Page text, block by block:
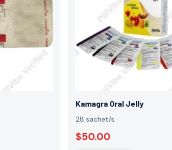
Kamagra Oral Jelly
28 sachet/s
$50.00